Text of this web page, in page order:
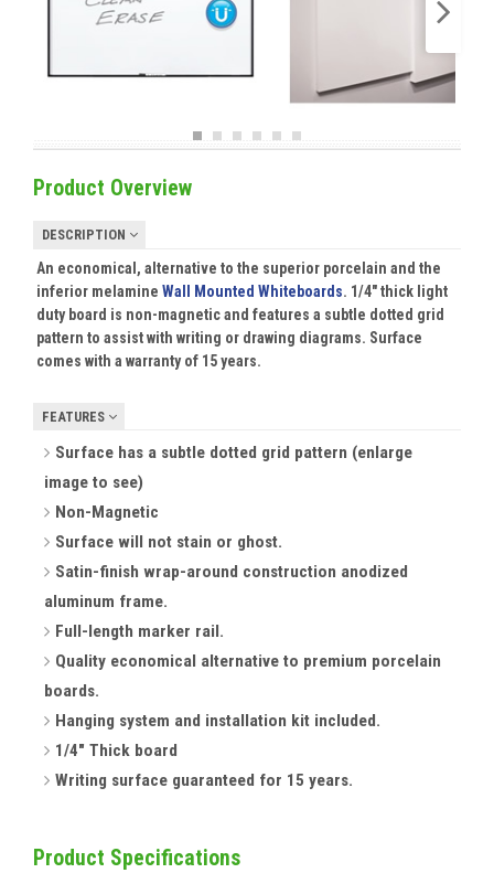
Product Overview
DESCRIPTION
An economical, alternative to the superior porcelain and the
inferior melamine Wall Mounted Whiteboards. 1/4" thick light
duty board is non-magnetic and features a subtle dotted grid
pattern to assist with writing or drawing diagrams. Surface
comes with a warranty of 15 years.
FEATURES
Surface has a subtle dotted grid pattern (enlarge
image to see)
Non-Magnetic
Surface will not stain or ghost.
Satin-finish wrap-around construction anodized
aluminum frame.
Full-length marker rail.
Quality economical alternative to premium porcelain
boards.
Hanging system and installation kit included.
1/4" Thick board
Writing surface guaranteed for 15 years.
Product Specifications